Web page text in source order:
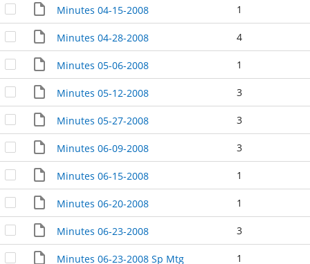
Minutes 04-15-2008 1
Minutes 04-28-2008 4
Minutes 05-06-2008 1
Minutes 05-12-2008 3
Minutes 05-27-2008 3
Minutes 06-09-2008 3
Minutes 06-15-2008 1
Minutes 06-20-2008 1
Minutes 06-23-2008 3
Minutes 06-23-2008 Sp Mtg 1